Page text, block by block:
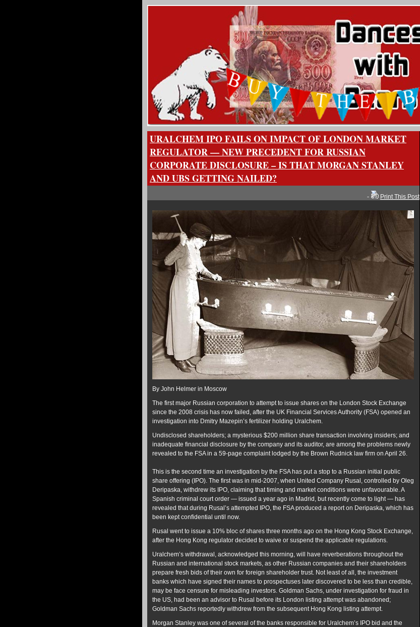
URALCHEM IPO FAILS ON IMPACT OF LONDON MARKET
REGULATOR — NEW PRECEDENT FOR RUSSIAN
CORPORATE DISCLOSURE – IS THAT MORGAN STANLEY
AND UBS GETTING NAILED?
- Print This Post
By John Helmer in Moscow
The first major Russian corporation to attempt to issue shares on the London Stock Exchange
since the 2008 crisis has now failed, after the UK Financial Services Authority (FSA) opened an
investigation into Dmitry Mazepin’s fertilizer holding Uralchem.
Undisclosed shareholders; a mysterious $200 million share transaction involving insiders; and
inadequate financial disclosure by the company and its auditor, are among the problems newly
revealed to the FSA in a 59-page complaint lodged by the Brown Rudnick law firm on April 26.
This is the second time an investigation by the FSA has put a stop to a Russian initial public
share offering (IPO). The first was in mid-2007, when United Company Rusal, controlled by Oleg
Deripaska, withdrew its IPO, claiming that timing and market conditions were unfavourable. A
Spanish criminal court order — issued a year ago in Madrid, but recently come to light — has
revealed that during Rusal’s attempted IPO, the FSA produced a report on Deripaska, which has
been kept confidential until now.
Rusal went to issue a 10% bloc of shares three months ago on the Hong Kong Stock Exchange,
after the Hong Kong regulator decided to waive or suspend the applicable regulations.
Uralchem’s withdrawal, acknowledged this morning, will have reverberations throughout the
Russian and international stock markets, as other Russian companies and their shareholders
prepare fresh bids of their own for foreign shareholder trust. Not least of all, the investment
banks which have signed their names to prospectuses later discovered to be less than credible,
may be face censure for misleading investors. Goldman Sachs, under investigation for fraud in
the US, had been an advisor to Rusal before its London listing attempt was abandoned;
Goldman Sachs reportedly withdrew from the subsequent Hong Kong listing attempt.
Morgan Stanley was one of several of the banks responsible for Uralchem’s IPO bid and the